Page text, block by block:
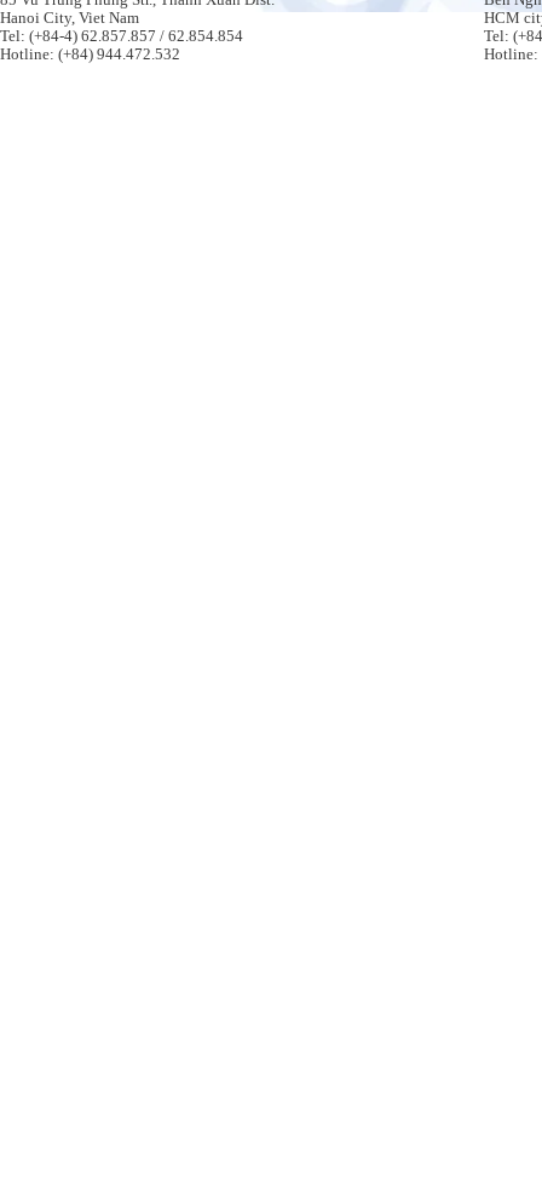
Hanoi City, Viet Nam
Tel: (+84-4) 62.857.857 / 62.854.854
Hotline: (+84) 944.472.532
HCM
Tel:
Hotline: